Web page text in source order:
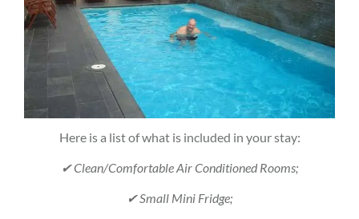
Here is a list of what is included in your stay:
✔ Clean/Comfortable Air Conditioned Rooms;
✔ Small Mini Fridge;